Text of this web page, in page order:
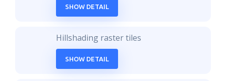
SHOW DETAIL
Hillshading raster tiles
SHOW DETAIL